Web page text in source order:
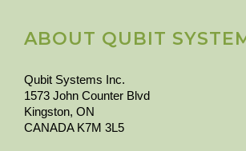
ABOUT QUBIT
Qubit Systems Inc.
1573 John Counter Blvd
Kingston, ON
CANADA K7M 3L5